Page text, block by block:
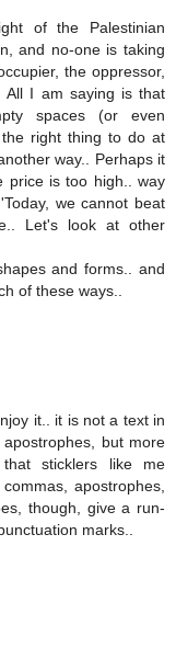
of the Palestinian
and no-one is taking
the oppressor,
All I am saying is that
spaces (or even
right thing to do at
way.. Perhaps it
price is too high.. way
we cannot beat
Let's look at other
and forms.. and
of these ways..
it.. it is not a text in
but more
sticklers like me
apostrophes,
though, give a run-
marks..